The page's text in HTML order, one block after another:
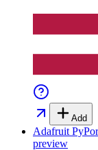
Add
Adafruit
preview